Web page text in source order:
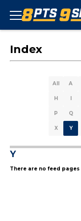
Index
All A
H I
P Q
X Y
Y
There are no feed